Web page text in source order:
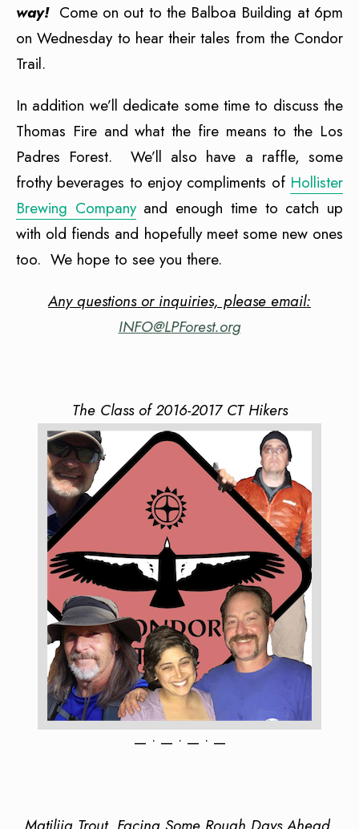
way! Come on out to the Balboa Building at 6pm
on Wednesday to hear their tales from the Condor
Trail.
In addition we’ll dedicate some time to discuss the
Thomas Fire and what the fire means to the Los
Padres Forest. We’ll also have a raffle, some
frothy beverages to enjoy compliments of Hollister
Brewing Companyand enough time to catch up
with old fiends and hopefully meet some new ones
too. We hope to see you there.
Any questions or inquiries, please email:
INFO@LPForest.org
The Class of 2016-2017 CT Hikers
— • — • — • —